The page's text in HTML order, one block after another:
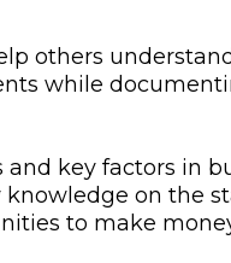
others
while
key factors in
on the
to make